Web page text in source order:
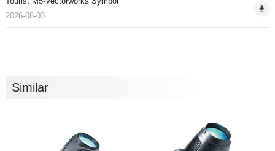
2026-08-03
Similar